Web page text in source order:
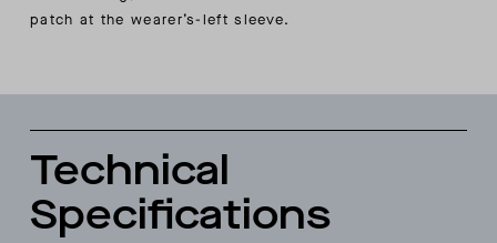
patch at the wearer’s-left sleeve.
Technical
Specifications